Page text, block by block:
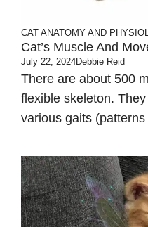
CAT ANATOMY AND
Cat’s Muscle And
July 22, 2024Debbie Reid
There are about 500
flexible skeleton.
various gaits (patterns